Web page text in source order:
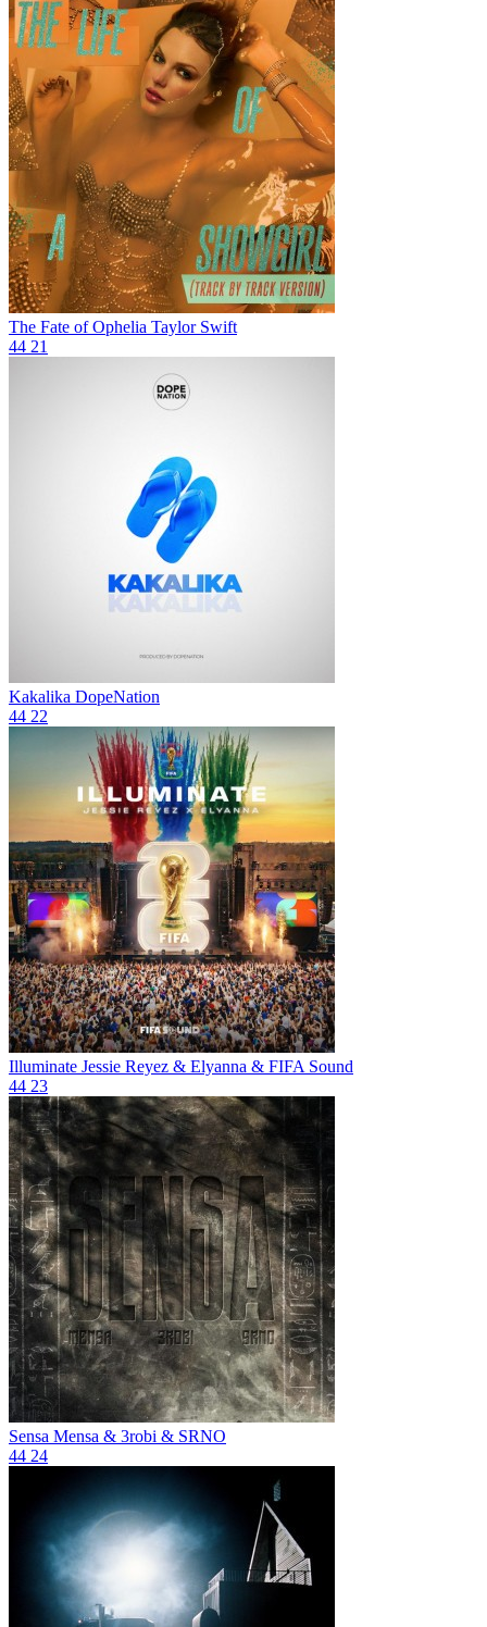
The Fate of Ophelia Taylor Swift
44 21
Kakalika DopeNation
44 22
Illuminate Jessie Reyez & Elyanna & FIFA Sound
44 23
Sensa Mensa & 3robi & SRNO
44 24